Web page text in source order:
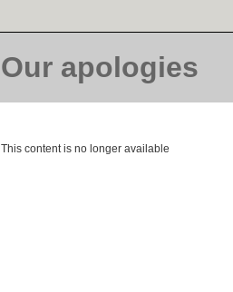
Our apologies
This content is no longer available